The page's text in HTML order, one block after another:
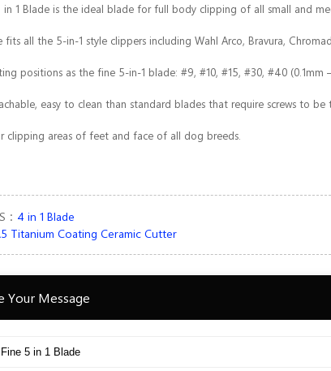
in 1 Blade is the ideal blade for full body clipping of all small and
fits all the 5-in-1 style clippers including Wahl Arco, Bravura,
positions as the fine 5-in-1 blade: #9, #10, #15, #30, #40 (0.1mm
easy to clean than standard blades that require screws to
clipping areas of feet and face of all dog breeds.
： 4 in 1 Blade
Titanium Coating Ceramic Cutter
Your Message